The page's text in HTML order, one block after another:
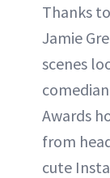
Thanks
Jamie
scenes
Awards
from
cute